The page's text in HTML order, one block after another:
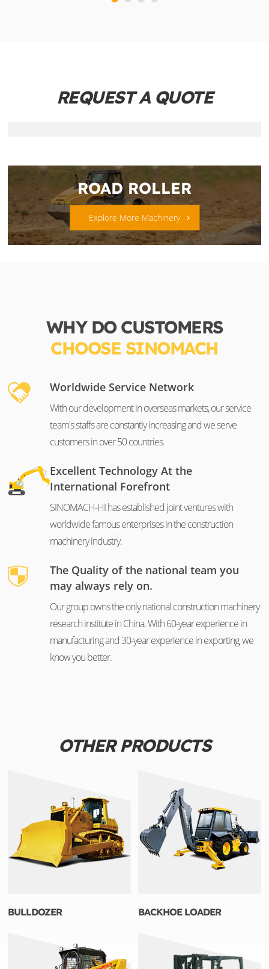
REQUEST A QUOTE
ROAD ROLLER
Explore More Machinery
WHY DO CUSTOMERS
CHOOSE SINOMACH
Worldwide Service Network
With our development in overseas markets, our service
team's staffs are constantly increasing and we serve
customers in over 50 countries.
Excellent Technology At the
International Forefront
SINOMACH-HI has established joint ventures with
worldwide famous enterprises in the construction
machinery industry.
The Quality of the national team you
may always rely on.
Our group owns the only national construction machinery
research institute in China. With 60-year experience in
manufacturing and 30-year experience in exporting, we
know you better.
OTHER PRODUCTS
BULLDOZER BACKHOE LOADER